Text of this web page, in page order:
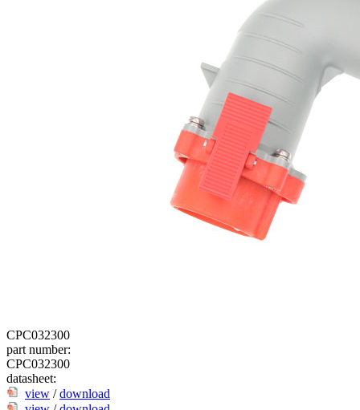
CPC032300
part number:
CPC032300
datasheet:
view /download